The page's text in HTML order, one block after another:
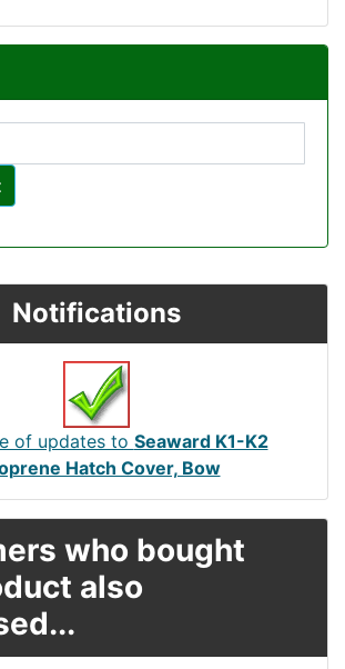
Notifications
of updates to Seaward K1-K2
Hatch Cover, Bow
who bought
also